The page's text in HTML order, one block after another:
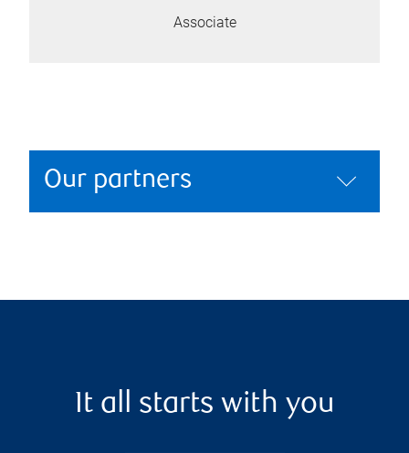
Associate
Our partners
It all starts with you